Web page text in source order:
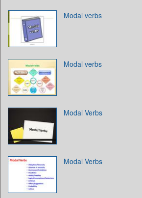
Modal verbs
Modal verbs
Modal Verbs
Modal Verbs